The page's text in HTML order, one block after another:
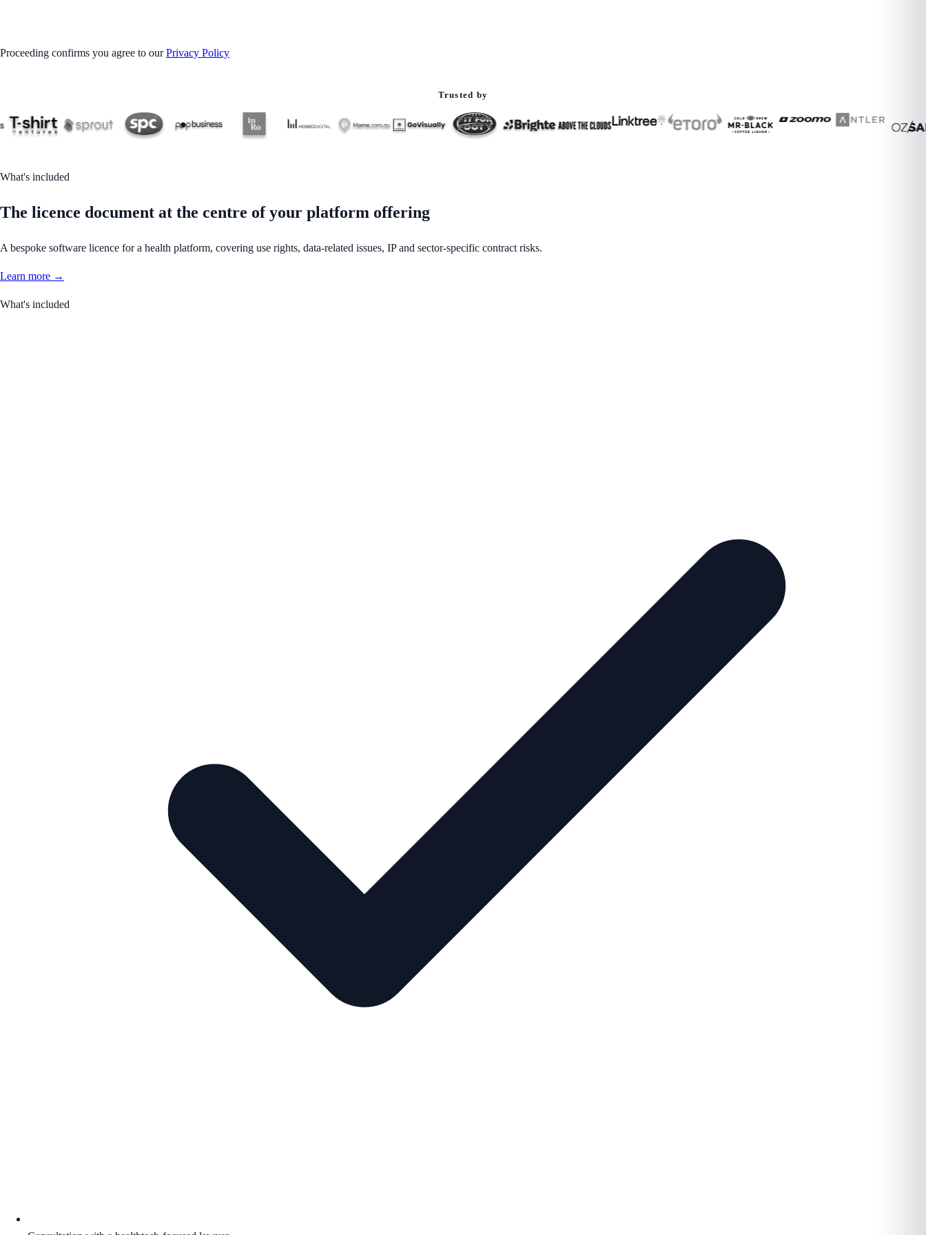
Proceeding confirms you agree to our Privacy Policy
Trusted by
What's included
The licence document at the centre of your platform offering
A bespoke software licence for a health platform, covering use rights, data-related issues, IP and sector-specific contract risks.
Learn more →
What's included